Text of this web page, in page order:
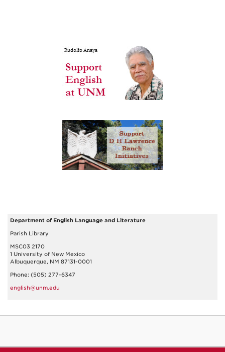
Department of English Language and Literature
Parish Library
MSC03 2170
1 University of New Mexico
Albuquerque, NM 87131-0001
Phone: (505) 277-6347
english@unm.edu